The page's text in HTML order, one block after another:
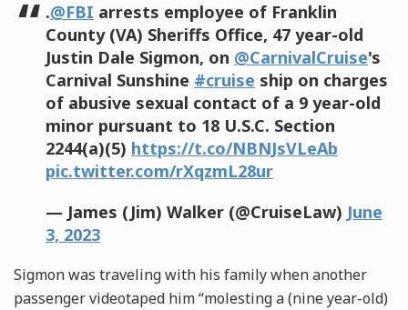
.@FBI arrests employee of Franklin
County (VA) Sheriffs Office, 47 year-old
Justin Dale Sigmon, on @CarnivalCruise's
Carnival Sunshine #cruise ship on charges
of abusive sexual contact of a 9 year-old
minor pursuant to 18 U.S.C. Section
2244(a)(5) https://t.co/NBNJsVLeAb
pic.twitter.com/rXqzmL28ur
— James (Jim) Walker (@CruiseLaw) June
3, 2023
Sigmon was traveling with his family when another
passenger videotaped him “molesting a (nine year-old)